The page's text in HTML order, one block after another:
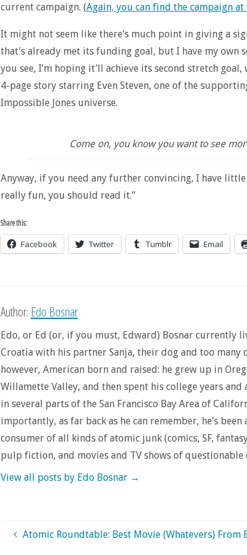
current campaign. (Again, you can find the campaign
It might not seem like there’s much point in giving a
that’s already met its funding goal, but I have my own
you see, I’m hoping it’ll achieve its second stretch
4-page story starring Even Steven, one of the
Impossible Jones universe.
Come on, you know you want to see
Anyway, if you need any further convincing, I have little
really fun, you should read it.”
Share this:
Facebook Twitter Tumblr Email
Author: Edo Bosnar
Edo, or Ed (or, if you must, Edward) Bosnar currently
Croatia with his partner Sanja, their dog and too many
however, American born and raised: he grew up in
Willamette Valley, and then spent his college years
in several parts of the San Francisco Bay Area of
importantly, as far back as he can remember, he’s been
consumer of all kinds of atomic junk (comics, SF,
pulp fiction, and movies and TV shows of questionable
View all posts by Edo Bosnar →
Atomic Roundtable: Best Movie (Whatevers) From